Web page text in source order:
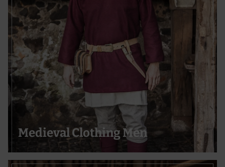
Medieval Clothing Men
Measure advertising performance
Measure content performance
Understand audiences through statistics or combinations of data
from different sources
Develop and improve services
Use limited data to select content
Special Features:
Use precise geolocation data
Actively scan device characteristics for identification